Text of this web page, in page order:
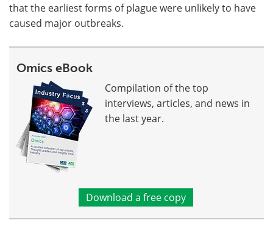
that the earliest forms of plague were unlikely to have
caused major outbreaks.
Omics eBook
Compilation of the top
interviews, articles, and news in
the last year.
Download a free copy